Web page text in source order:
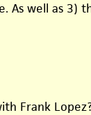
As well as 3)
Frank